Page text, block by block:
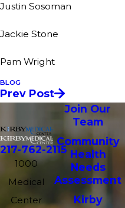
Justin Sosoman
Jackie Stone
Pam Wright
BLOG
Prev Post
217-762-2115
1000
Medical
Center
Join Our
Team
Community
Health
Needs
Assessment
Kirby